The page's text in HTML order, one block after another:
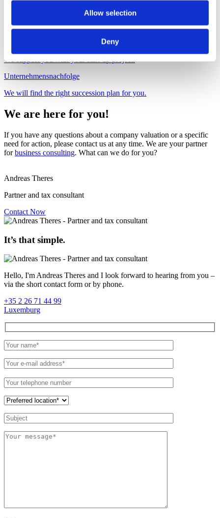
Allow selection
Deny
Betriebswirtschaftliche Beratung
We offer you practical advice at the cutting edge
We support you with your start-up project.
Unternehmensnachfolge
We will find the right succession plan for you.
We are here for you!
If you have any questions about a company valuation or a specific
need for action, please contact us at any time. We are your partner
forbusiness consulting. What can we do for you?
Andreas Theres
Partner and tax consultant
Contact Now
It’s that simple.
Hello, I'm Andreas Theres and I look forward to hearing from you –
via the short contact form or by phone.
+35 2 26 71 44 99
Luxemburg
leave
field